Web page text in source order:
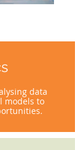
data
models to